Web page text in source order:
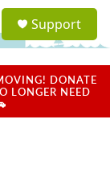
a
u
Support
DONATE
LONGER NEED